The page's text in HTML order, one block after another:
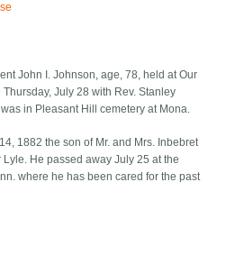
John I. Johnson, age, 78, held at Our
July 28 with Rev. Stanley
in Pleasant Hill cemetery at Mona.
1882 the son of Mr. and Mrs. Inbebret
He passed away July 25 at the
where he has been cared for the past